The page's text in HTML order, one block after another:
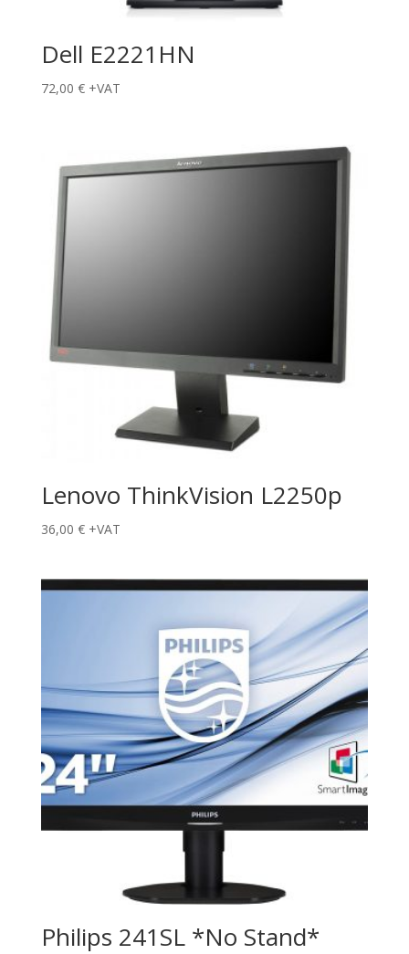
Dell E2221HN
72,00 € +VAT
Lenovo ThinkVision L2250p
36,00 € +VAT
Philips 241SL *No Stand*